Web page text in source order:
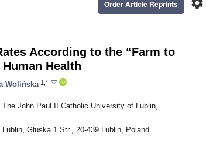
settings
Order Article Reprints
According to the “Farm to
Health
Wolińska 1,*
John Paul II Catholic University of Lublin,
Głuska 1 Str., 20-439 Lublin, Poland